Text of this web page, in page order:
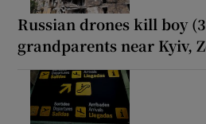
Russian drones kill boy
grandparents near Kyiv,